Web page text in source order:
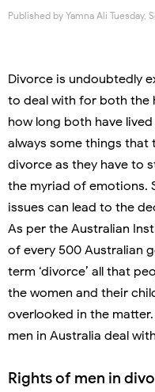
Published by Yamna Ali Tuesday,
Divorce is undoubtedly
to deal with for both the
how long both have
always some things
divorce as they have to
the myriad of emotions.
issues can lead to the
As per the Australian
of every 500 Australian
term ‘divorce’ all that
the women and their
overlooked in the
men in Australia deal
Rights of men in